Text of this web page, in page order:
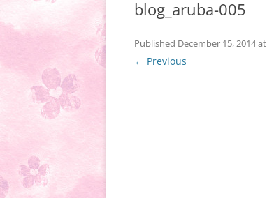
blog_aruba-005
Published December 15, 2014at
← Previous